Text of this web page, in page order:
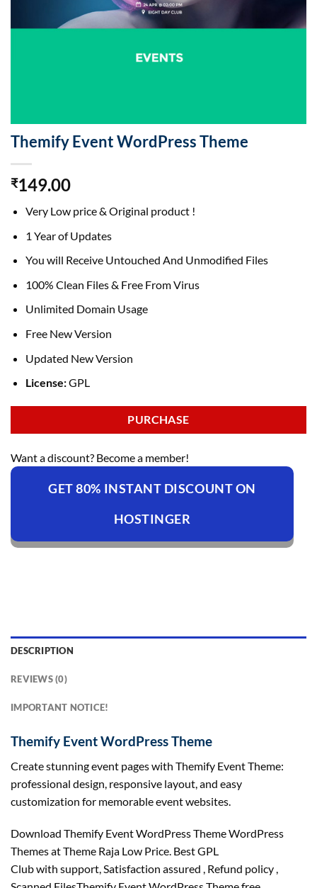
Themify Event WordPress Theme
₹149.00
Very Low price & Original product !
1 Year of Updates
You will Receive Untouched And Unmodified Files
100% Clean Files & Free From Virus
Unlimited Domain Usage
Free New Version
Updated New Version
License:GPL
PURCHASE
Want a discount? Become a member!
GET 80% INSTANT DISCOUNT ON
HOSTINGER
DESCRIPTION
REVIEWS (0)
IMPORTANT NOTICE!
Themify Event WordPress Theme
Create stunning event pages with Themify Event Theme:
professional design, responsive layout, and easy
customization for memorable event websites.
Download Themify Event WordPress Theme WordPress
Themes at Theme Raja Low Price. Best GPL
Club with support, Satisfaction assured , Refund policy ,